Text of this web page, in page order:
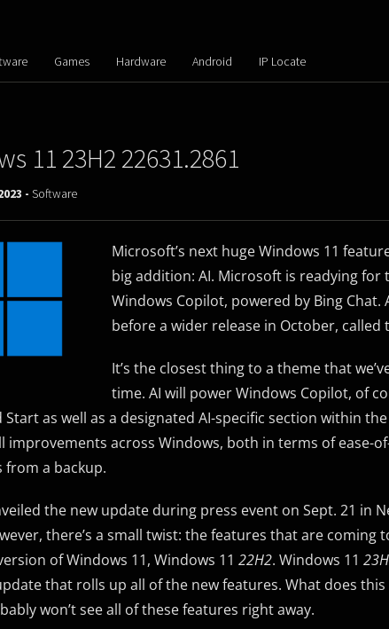
Games Hardware Android IP Locate
11 23H2 22631.2861
- Software
Microsoft’s next huge Windows 11
big addition: AI. Microsoft is readying
Windows Copilot, powered by Bing
before a wider release in October, called
It’s the closest thing to a theme that
time. AI will power Windows Copilot, of
Start as well as a designated AI-specific section within
improvements across Windows, both in terms of ease-
from a backup.
the new update during press event on Sept. 21 in
there’s a small twist: the features that are
of Windows 11, Windows 11 22H2. Windows 11
that rolls up all of the new features. What does
won’t see all of these features right away.